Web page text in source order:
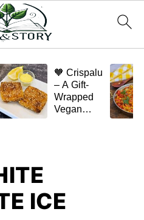
🧡 Crispalu
– A Gift-
Wrapped
Vegan
ICE